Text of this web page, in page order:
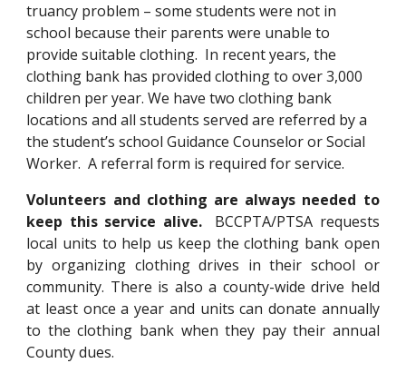
truancy problem – some students were not in
school because their parents were unable to
provide suitable clothing. In recent years, the
clothing bank has provided clothing to over 3,000
children per year. We have two clothing bank
locations and all students served are referred by a
the student’s school Guidance Counselor or Social
Worker. A referralform is required for service.
Volunteers and clothing are always needed to
keep this service alive.
BCCPTA/PTSA requests
local units to help us keep the clothing bank open
by organizing clothing drives in their school or
community. There is also a county-wide drive held
at least once a year and units can donate annually
to the clothing bank when they pay their annual
County dues.